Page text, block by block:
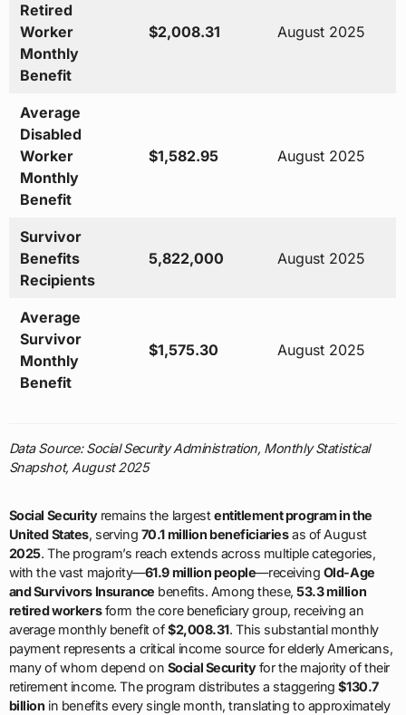
Retired
Worker
Monthly
Benefit
$2,008.31 August 2025
Average
Disabled
Worker
Monthly
Benefit
$1,582.95 August 2025
Survivor
Benefits
Recipients
5,822,000 August 2025
Average
Survivor
Monthly
Benefit
$1,575.30 August 2025
Data Source: Social Security Administration, Monthly Statistical
Snapshot, August 2025
Social Securityremains the largestentitlement program in the
United States, serving 70.1 million beneficiariesas of August
2025. The program’s reach extends across multiple categories,
with the vast majority—61.9 million people—receiving Old-Age
and Survivors Insurance benefits. Among these,53.3 million
retired workersform the core beneficiary group, receiving an
average monthly benefit of$2,008.31. This substantial monthly
payment represents a critical income source for elderly Americans,
many of whom depend on Social Securityfor the majority of their
retirement income. The program distributes a staggering$130.7
billion in benefits every single month, translating to approximately